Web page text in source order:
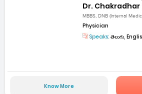
Dr.
MBBS, DNB (Internal
Physician
Speaks: తెలుగు,
Know More